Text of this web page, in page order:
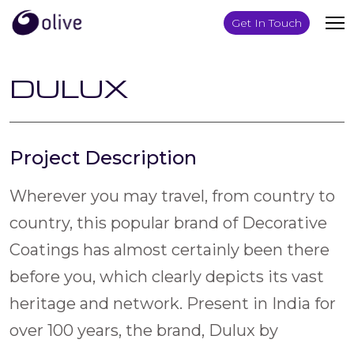
Get In Touch
DULUX
Project Description
Wherever you may travel, from country to
country, this popular brand of Decorative
Coatings has almost certainly been there
before you, which clearly depicts its vast
heritage and network. Present in India for
over 100 years, the brand, Dulux by